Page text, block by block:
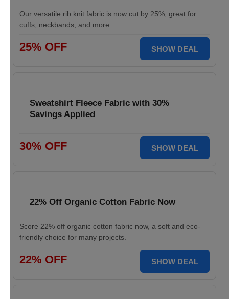
Our versatile rib knit fabric is now cut by 25%, great for
cuffs, neckbands, and more.
25% OFF SHOW DEAL
Sweatshirt Fleece Fabric with 30%
Savings Applied
30% OFF SHOW DEAL
22% Off Organic Cotton Fabric Now
Score 22% off organic cotton fabric now, a soft and eco-
friendly choice for many projects.
22% OFF SHOW DEAL